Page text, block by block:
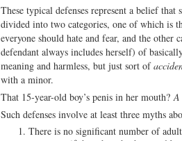
These typical defenses represent a belief that
divided into two categories, one of which is
everyone should hate and fear, and the other
defendant always includes herself) of
meaning and harmless, but just sort of
with a minor.
That 15-year-old boy’s penis in her mouth? A
Such defenses involve at least three myths
There is no significant number of